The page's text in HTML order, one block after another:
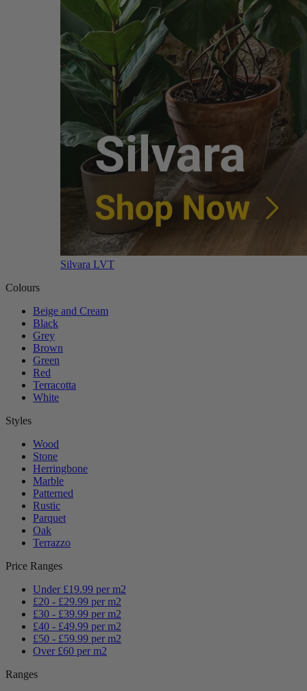
Silvara LVT
Colours
Beige and Cream
Black
Grey
Brown
Green
Red
Terracotta
White
Styles
Wood
Stone
Herringbone
Marble
Patterned
Rustic
Parquet
Oak
Terrazzo
Price Ranges
Under £19.99 per m2
£20 - £29.99 per m2
£30 - £39.99 per m2
£40 - £49.99 per m2
£50 - £59.99 per m2
Over £60 per m2
Ranges